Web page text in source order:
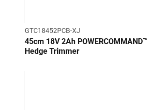
GTC18452PCB-XJ
45cm 18V 2Ah POWERCOMMAND™
Hedge Trimmer